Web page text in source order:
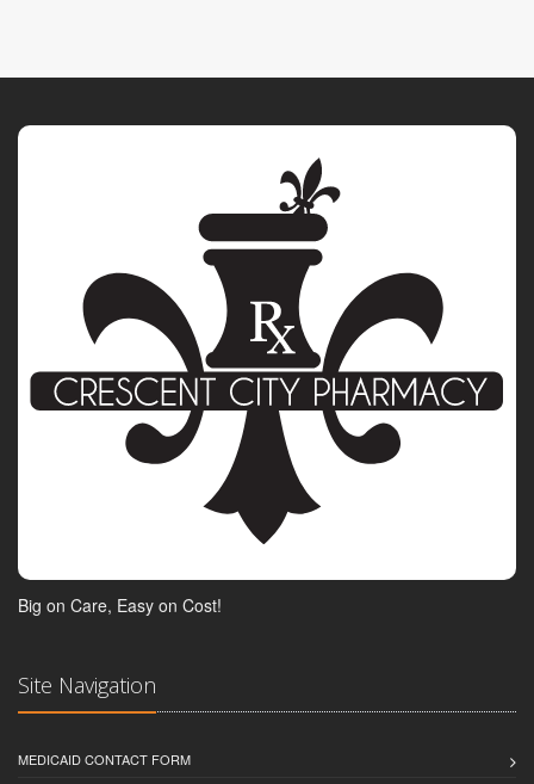
Big on Care, Easy on Cost!
Site Navigation
MEDICAID CONTACT FORM